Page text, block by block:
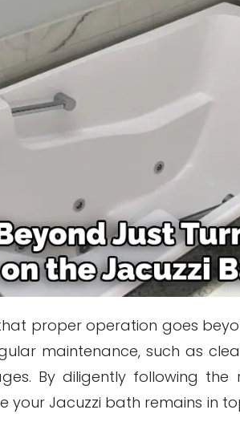
proper operation goes
maintenance, such as
By diligently following the
your Jacuzzi bath remains in